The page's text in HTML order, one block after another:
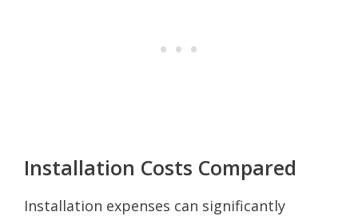
Installation Costs Compared
Installation expenses can significantly